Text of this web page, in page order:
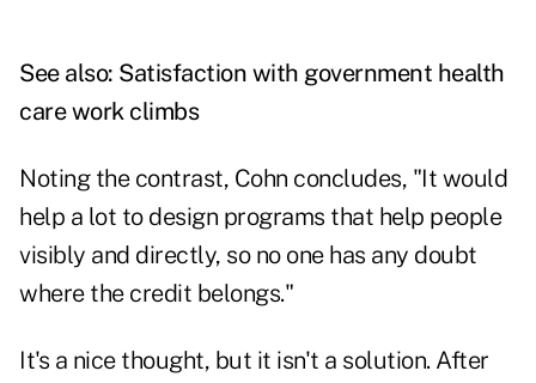
See also: Satisfaction with government health
care work climbs
Noting the contrast, Cohn concludes, "It would
help a lot to design programs that help people
visibly and directly, so no one has any doubt
where the credit belongs."
It's a nice thought, but it isn't a solution. After